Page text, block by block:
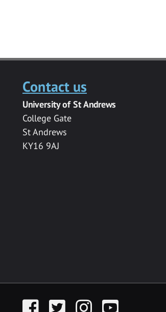
Contact us
University of St Andrews
College Gate
St Andrews
KY16 9AJ
FacebookTwitter InstagramYouTube